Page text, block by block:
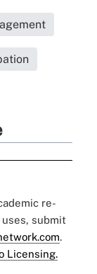
re-
submit
.
Licensing.